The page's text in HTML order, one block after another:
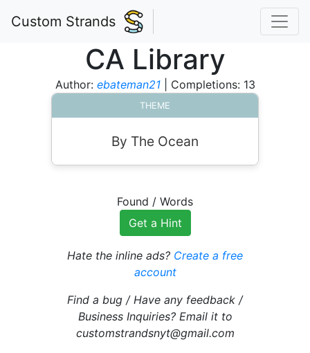
Custom Strands
CA Library
Author: ebateman21| Completions: 13
THEME
By The Ocean
Found / Words
Get a Hint
Hate the inline ads? Create a free
account
Find a bug / Have any feedback /
Business Inquiries? Email it to
customstrandsnyt@gmail.com